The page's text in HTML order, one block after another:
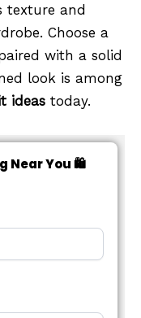
texture and
Choose a
with a solid
look is among
ideas today.
Near You 🛍️